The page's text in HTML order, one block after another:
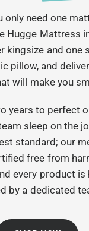
only need one
Hugge Mattress
kingsize and one
pillow, and
will make you
years to perfect
sleep on the
standard; our
free from
every product is
by a dedicated